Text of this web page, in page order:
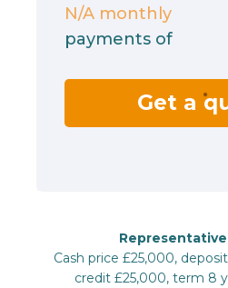
N/A monthly
payments of
Get a
Representative
Cash price £25,000,
credit £25,000, term 8